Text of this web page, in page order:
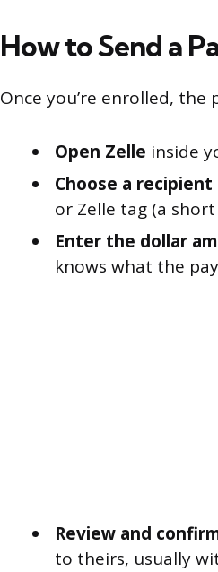
How to Send a
Once you’re enrolled, the
Open Zelle inside
Choose a recipient
or Zelle tag (a
Enter the dollar
knows what the
Review and
to theirs, usually